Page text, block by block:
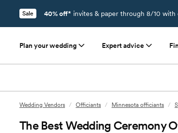
Sale 40% off* invites & paper through 8/10 with
Plan your wedding Expert advice
Wedding Vendors / Officiants / Minnesota officiants /
The Best Wedding Ceremony